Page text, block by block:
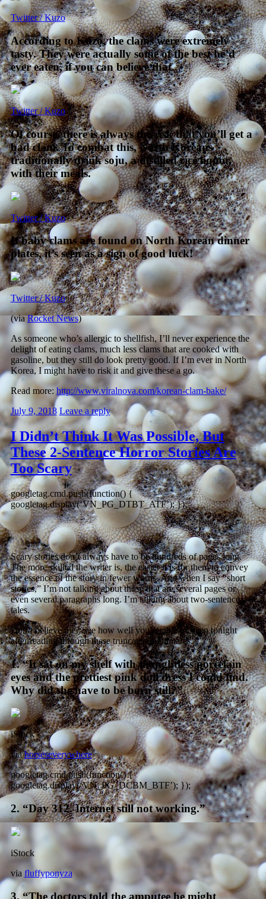
Twitter / Kuzo
According to Kuzo, the clams were extremely
tasty. They were actually some of the best he’d
ever eaten, if you can believe that.
Twitter / Kuzo
Of course, there is always the risk that you’ll get a
bad clam. To combat this, North Koreans
traditionally drink soju, a distilled rice liquor,
with their meals.
Twitter / Kuzo
If baby clams are found on North Korean dinner
plates, it’s seen as a sign of good luck!
Twitter / Kuzo
(viaRocket News)
As someone who’s allergic to shellfish, I’ll never experience the
delight of eating clams, much less clams that are cooked with
gasoline, but they still do look pretty good. If I’m ever in North
Korea, I might have to risk it and give these a go.
Read more: http://www.viralnova.com/korean-clam-bake/
July 9, 2018 Leave a reply
I Didn’t Think It Was Possible, But
These 2-Sentence Horror Stories Are
Too Scary
googletag.cmd.push(function() {
googletag.display(‘VN_PG_DTBT_ATF’); });
Scary stories don’t always have to be hundreds of pages long.
The more skilled the writer is, the easier it is for them to convey
the essence of the story in fewer words. And when I say “short
stories,” I’m not talking about those that are several pages or
even several paragraphs long. I’m talking about two-sentence
tales.
Don’t believe me? See how well you’re able to sleep tonight
after reading through these truncated nightmares.
1. “It sat on my shelf with thoughtless porcelain
eyes and the prettiest pink doll dress I could find.
Why did she have to be born still?”
iStock
viahorseseverywhere
googletag.cmd.push(function() {
googletag.display(‘VN_PG_DCBM_BTF’); });
2. “Day 312. Internet still not working.”
iStock
via fluffyponyza
3. “The doctors told the amputee he might